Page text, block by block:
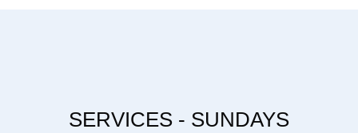
SERVICES - SUNDAYS